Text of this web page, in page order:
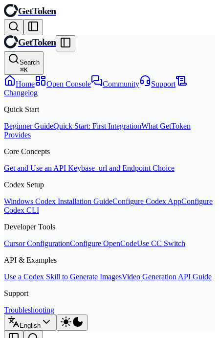
GetToken
GetToken
Search
⌘K
Home Open Console Community
Support
Changelog
Quick Start
Beginner GuideQuick Start: First IntegrationWhat GetToken
Provides
Core Concepts
Get and Use an API Keybase_url and Endpoint Choice
Codex Setup
Windows Codex Installation GuideConfigure Codex AppConfigure
Codex CLI
Developer Tools
Cursor ConfigurationConfigure OpenCodeUse CC Switch
API & Examples
Use a Codex Skill to Generate ImagesVideo Generation API Guide
Support
Troubleshooting
English